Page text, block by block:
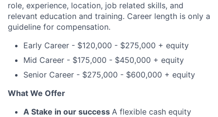
role, experience, location, job related skills, and
relevant education and training. Career length is only a
guideline for compensation.
Early Career - $120,000 - $275,000 + equity
Mid Career - $175,000 - $450,000 + equity
Senior Career - $275,000 - $600,000 + equity
What We Offer
A Stake in our success A flexible cash equity